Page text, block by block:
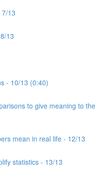
13
13
- 10/13 (0:40)
to give meaning to the
mean in real life - 12/13
statistics - 13/13